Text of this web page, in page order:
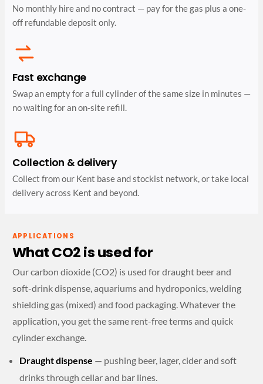
No monthly hire and no contract — pay for the gas plus a one-
off refundable deposit only.
Fast exchange
Swap an empty for a full cylinder of the same size in minutes —
no waiting for an on-site refill.
Collection & delivery
Collect from our Kent base and stockist network, or take local
delivery across Kent and beyond.
APPLICATIONS
What CO2 is used for
Our carbon dioxide (CO2) is used for draught beer and
soft-drink dispense, aquariums and hydroponics, welding
shielding gas (mixed) and food packaging. Whatever the
application, you get the same rent-free terms and quick
cylinder exchange.
Draught dispense — pushing beer, lager, cider and soft
drinks through cellar and bar lines.